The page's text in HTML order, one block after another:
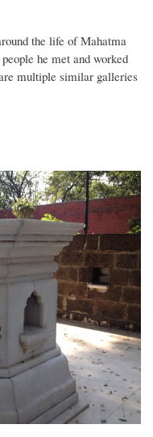
the life of Mahatma
he met and worked
multiple similar galleries